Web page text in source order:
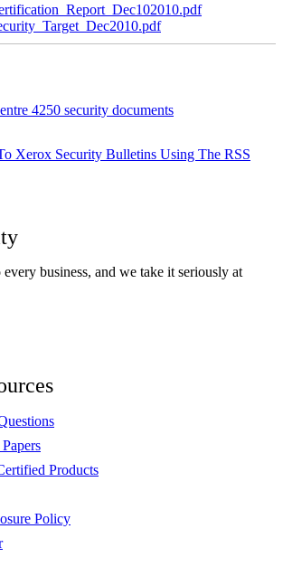
4250 security documents
Xerox Security Bulletins Using The RSS
business, and we take it seriously at
Products
Policy